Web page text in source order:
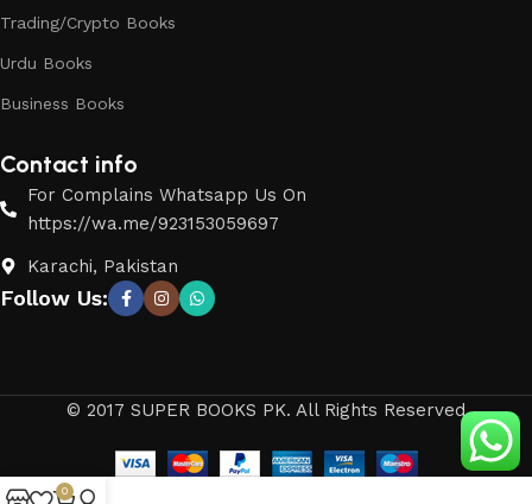
Trading/Crypto Books
Urdu Books
Business Books
Contact info
For Complains Whatsapp Us On
https://wa.me/923153059697
Karachi, Pakistan
Follow Us:
© 2017 SUPER BOOKS PK. All Rights Reserved
0